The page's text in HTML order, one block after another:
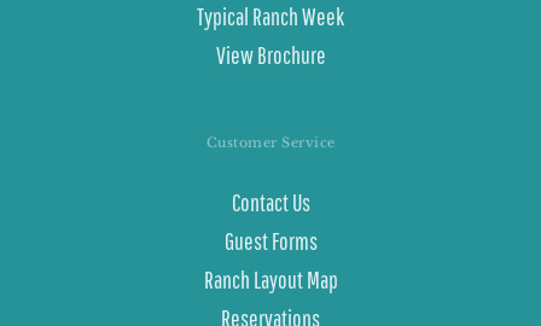
Typical Ranch Week
View Brochure
Customer Service
Contact Us
Guest Forms
Ranch Layout Map
Reservations